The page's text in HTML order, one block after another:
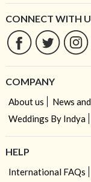
CONNECT WITH
COMPANY
About us News
Weddings By Indya
HELP
International FAQs